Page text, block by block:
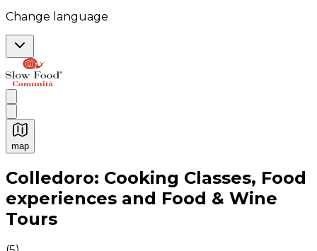
Change language
map
Authentic Italian Cooking Classes, Food experiences
Colledoro: Cooking Classes, Food
experiences and Food & Wine
Tours